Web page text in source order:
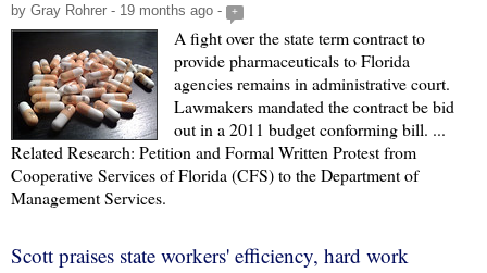
by Gray Rohrer - 19 months ago - +
A fight over the state term contract to
provide pharmaceuticals to Florida
agencies remains in administrative court.
Lawmakers mandated the contract be bid
out in a 2011 budget conforming bill. ...
Related Research: Petition and Formal Written Protest from
Cooperative Services of Florida (CFS) to the Department of
Management Services.
Scott praises state workers' efficiency, hard work